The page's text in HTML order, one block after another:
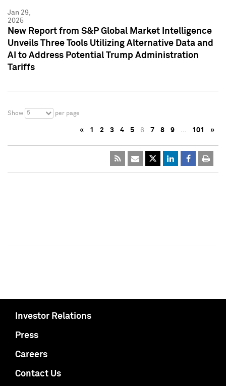
Jan 29,
2025
New Report from S&P Global Market Intelligence
Unveils Three Tools Utilizing Alternative Data and
AI to Address Potential Trump Administration
Tariffs
Show 5 per page
« 1 2 3 4 5 6 7 8 9 … 101 »
Investor Relations
Press
Careers
Contact Us